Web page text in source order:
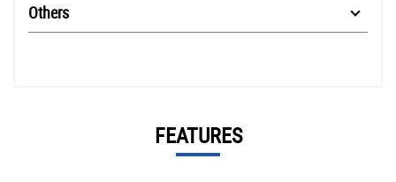
Others
FEATURES